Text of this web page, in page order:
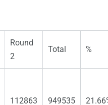
Round
2
Total %
112863 949535